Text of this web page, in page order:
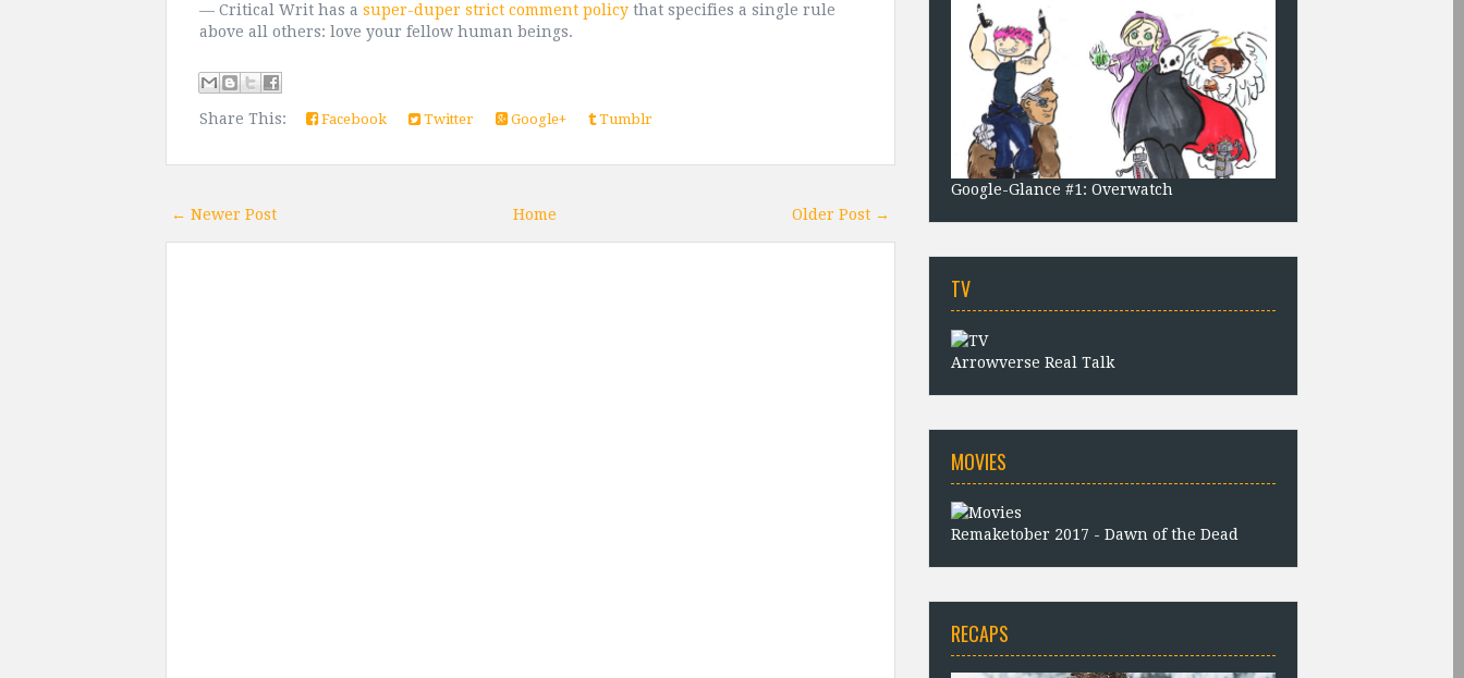
— Critical Writ has a super-duper strict comment policy that specifies a single rule
above all others: love your fellow human beings.
Share This: Facebook Twitter Google+ Tumblr
← Newer Post Older Post →
Home
Google-Glance #1: Overwatch
TV
Arrowverse Real Talk
MOVIES
Remaketober 2017 - Dawn of the Dead
RECAPS